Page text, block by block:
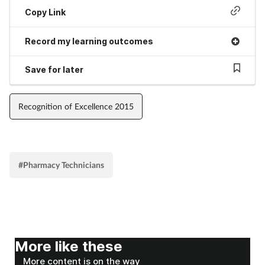
Screening
Services
Sore throat
Copy Link
Record my learning outcomes
Save for later
Recognition of Excellence 2015
#Pharmacy Technicians
More like these
More content is on the way